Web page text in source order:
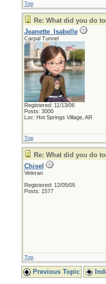
Top
Re: What did you do
Jeanette_Isabelle
Carpal Tunnel
Registered: 11/13/06
Posts: 3000
Loc: Hot Springs Village, AR
Top
Re: What did you do
Chisel
Veteran
Registered: 12/05/05
Posts: 1577
Top
Previous Topic